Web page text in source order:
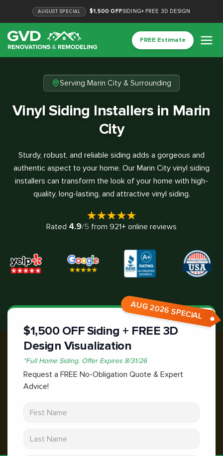
AUGUST SPECIAL $1,500 OFFSIDING+ FREE 3D DESIGN
FREE Estimate
Serving Marin City & Surrounding
Vinyl Siding Installers in Marin
City
Sturdy, robust, and reliable siding adds a gorgeous and
authentic aspect to your home. Our Marin City vinyl siding
installers can transform the look of your home with high-
quality, long-lasting, and attractive vinyl siding.
Rated 4.9/5 from 921+ online reviews
AUG 2026 SPECIAL
$1,500 OFF Siding + FREE 3D
Design Visualization
*Full Home Siding. Offer Expires 8/31/26
Request a FREE No-Obligation Quote & Expert
Advice!